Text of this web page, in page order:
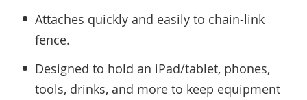
Attaches quickly and easily to chain-link
fence.
Designed to hold an iPad/tablet, phones,
tools, drinks, and more to keep equipment